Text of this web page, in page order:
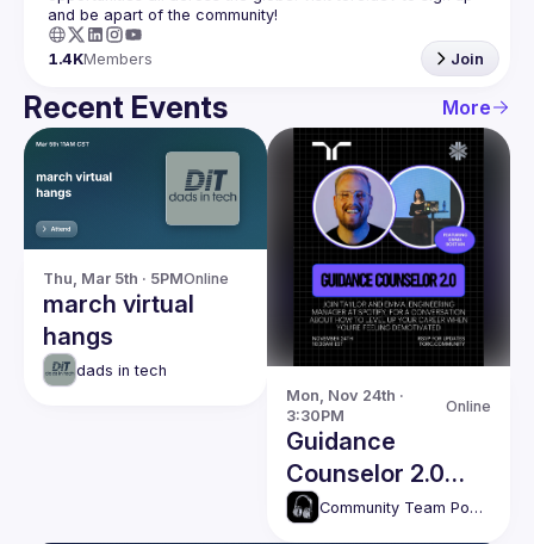
1.4KMembers Join
Recent Events More
Thu, Mar 5th · 5PMOnline
march virtual
hangs
dads in tech
Mon, Nov 24th ·
3:30PM
Online
Guidance
Counselor 2.0
with Emma
Bostian
Community Team Podcasts